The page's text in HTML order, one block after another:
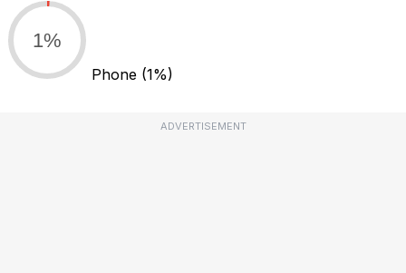
1%
Phone (1%)
ADVERTISEMENT